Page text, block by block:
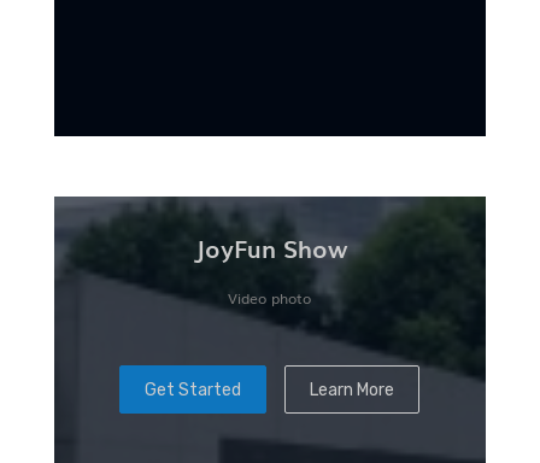
JoyFun Show
Video photo
Get Started Learn More